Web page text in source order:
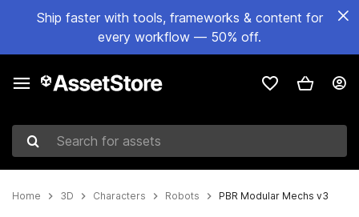
Ship faster with tools, frameworks & content for
every workflow — 50% off.
Search for assets
Home 3D Characters Robots PBR Modular Mechs v3